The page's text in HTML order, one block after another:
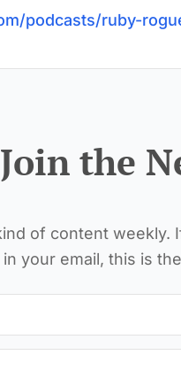
podcasts/ruby-
Join the
of content weekly.
in your email, this is